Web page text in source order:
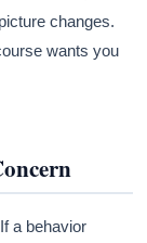
changes.
wants you
a behavior